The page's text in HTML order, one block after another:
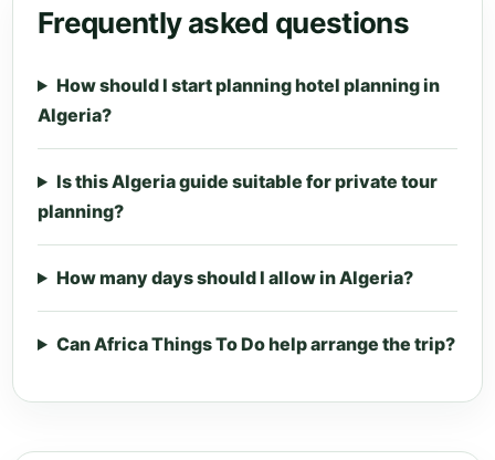
Frequently asked questions
How should I start planning hotel planning in
Algeria?
Is this Algeria guide suitable for private tour
planning?
How many days should I allow in Algeria?
Can Africa Things To Do help arrange the trip?